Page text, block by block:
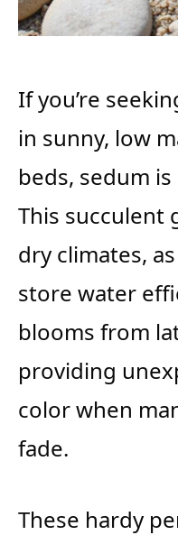
If you’re
in sunny, low
beds, sedum
This succulent
dry climates,
store water
blooms from
providing
color when
fade.
These hardy